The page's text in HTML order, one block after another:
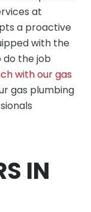
at
a proactive
with the
the job
with our gas
gas plumbing
IN